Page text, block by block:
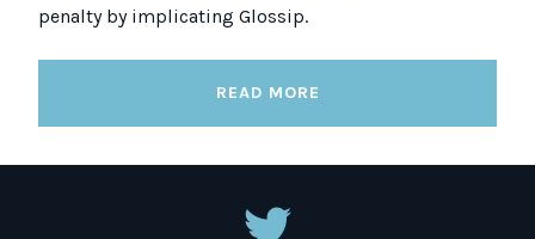
penalty by implicating Glossip.
READ MORE